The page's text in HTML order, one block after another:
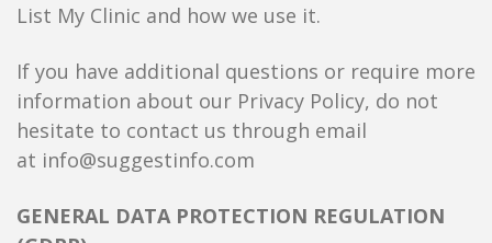
List My Clinic and how we use it.
If you have additional questions or require more
information about our Privacy Policy, do not
hesitate to contact us through email
at info@suggestinfo.com
GENERAL DATA PROTECTION REGULATION